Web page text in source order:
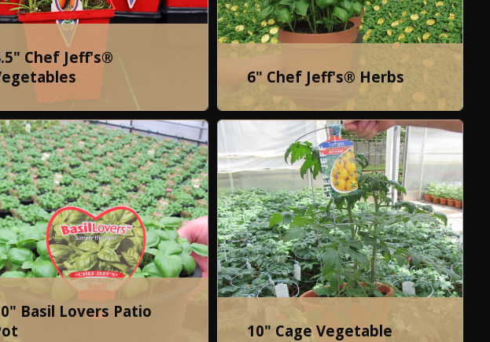
Chef Jeff's®
6" Chef Jeff's® Herbs
Basil Lovers Patio
10" Cage Vegetable